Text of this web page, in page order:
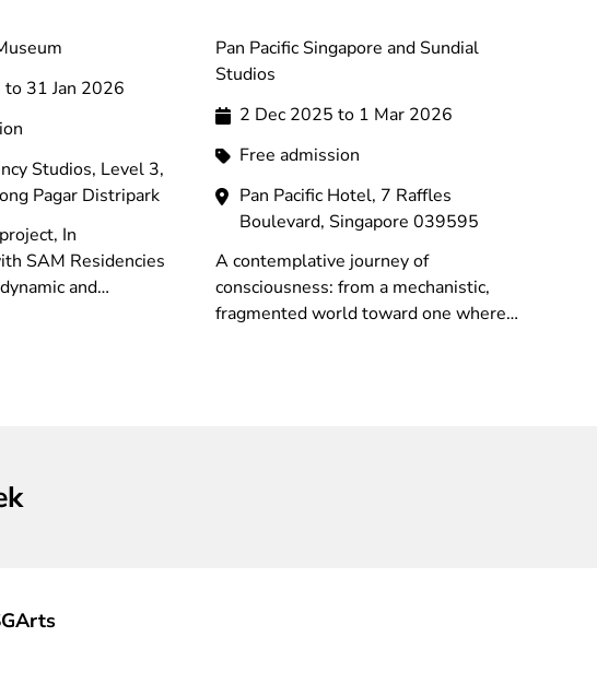
31 Jan 2026
Studios, Level 3,
Pagar Distripark
In
SAM Residencies
and
Pan Pacific Singapore and Sundial
Studios
2 Dec 2025 to 1 Mar 2026
Free admission
Pan Pacific Hotel, 7 Raffles
Boulevard, Singapore 039595
A contemplative journey of
consciousness: from a mechanistic,
fragmented world toward one where